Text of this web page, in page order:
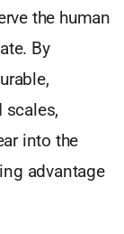
the human
By
scales,
into the
advantage